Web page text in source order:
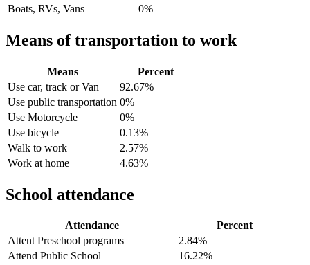
Boats, RVs, Vans
0%
Means of transportation to work
Means
Percent
Use car, track or Van
92.67%
Use public transportation 0%
Use Motorcycle
0%
Use bicycle
0.13%
Walk to work
2.57%
Work at home
4.63%
School attendance
Attendance
Percent
Attent Preschool programs
2.84%
Attend Public School
16.22%